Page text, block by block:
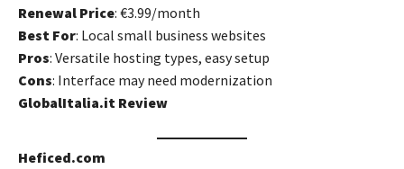
Renewal Price: €3.99/month
Best For: Local small business websites
Pros: Versatile hosting types, easy setup
Cons: Interface may need modernization
GlobalItalia.it Review
Heficed.com